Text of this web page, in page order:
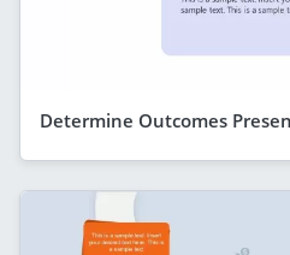
Determine Outcomes